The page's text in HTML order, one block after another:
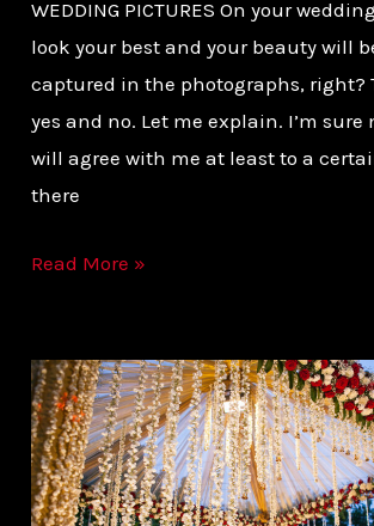
WEDDING PICTURES On your
look your best and your beauty will
captured in the photographs, right?
yes and no. Let me explain. I’m sure
will agree with me at least to a
there
Read More »
HOW
GET
STUNNING
PHOTOS